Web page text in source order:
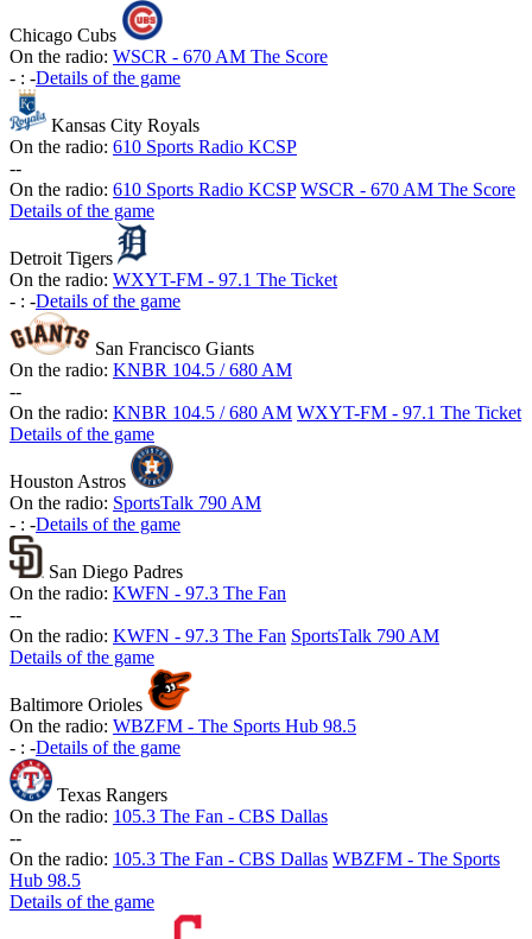
Chicago Cubs
On the radio: WSCR - 670 AM The Score
- : -Details of the game
Kansas City Royals
On the radio: 610 Sports Radio KCSP
--
On the radio: 610 Sports Radio KCSP WSCR - 670 AM The Score
Details of the game
Detroit Tigers
On the radio: WXYT-FM - 97.1 The Ticket
- : -Details of the game
San Francisco Giants
On the radio: KNBR 104.5 / 680 AM
--
On the radio: KNBR 104.5 / 680 AM WXYT-FM - 97.1 The Ticket
Details of the game
Houston Astros
On the radio: SportsTalk 790 AM
- : -Details of the game
San Diego Padres
On the radio: KWFN - 97.3 The Fan
--
On the radio: KWFN - 97.3 The Fan SportsTalk 790 AM
Details of the game
Baltimore Orioles
On the radio: WBZFM - The Sports Hub 98.5
- : -Details of the game
Texas Rangers
On the radio: 105.3 The Fan - CBS Dallas
--
On the radio: 105.3 The Fan - CBS Dallas WBZFM - The Sports
Hub 98.5
Details of the game